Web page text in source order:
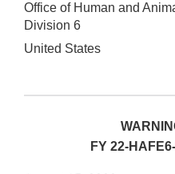
Office of Human and
Division 6
United States
FY 22-